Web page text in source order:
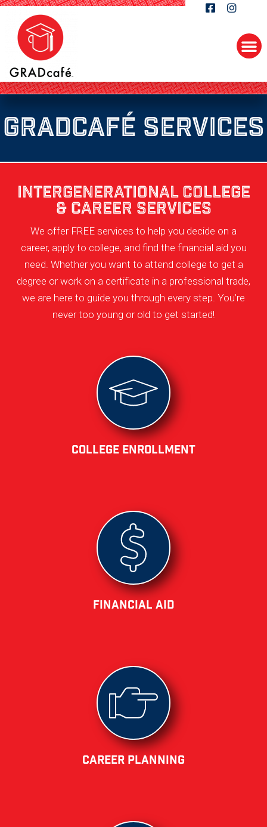
GRADcafé SERVICES
INTERGENERATIONAL COLLEGE
& CAREER SERVICES
We offer FREE services to help you decide on a
career, apply to college, and find the financial aid you
need. Whether you want to attend college to get a
degree or work on a certificate in a professional trade,
we are here to guide you through every step. You’re
never too young or old to get started!
College Enrollment
Financial Aid
Career Planning